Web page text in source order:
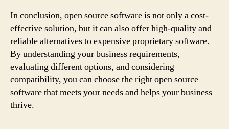
In conclusion, open source software is not only a cost-
effective solution, but it can also offer high-quality and
reliable alternatives to expensive proprietary software.
By understanding your business requirements,
evaluating different options, and considering
compatibility, you can choose the right open source
software that meets your needs and helps your business
thrive.